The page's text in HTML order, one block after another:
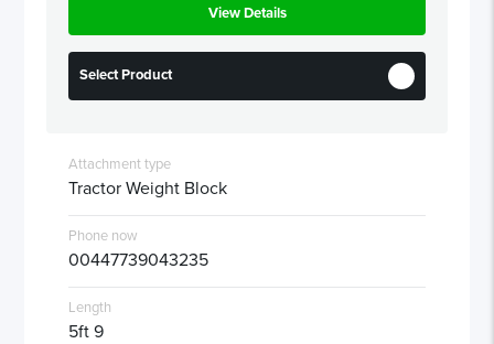
View Details
Select Product
Attachment type
Tractor Weight Block
Phone now
00447739043235
Length
5ft 9